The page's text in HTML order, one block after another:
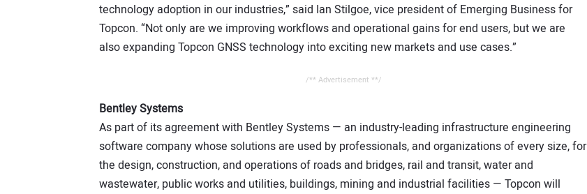
technology adoption in our industries,” said Ian Stilgoe, vice president of Emerging Business for
Topcon. “Not only are we improving workflows and operational gains for end users, but we are
also expanding Topcon GNSS technology into exciting new markets and use cases.”
/** Advertisement **/
Bentley Systems
As part of its agreement with Bentley Systems — an industry-leading infrastructure engineering
software company whose solutions are used by professionals, and organizations of every size, for
the design, construction, and operations of roads and bridges, rail and transit, water and
wastewater, public works and utilities, buildings, mining and industrial facilities — Topcon will